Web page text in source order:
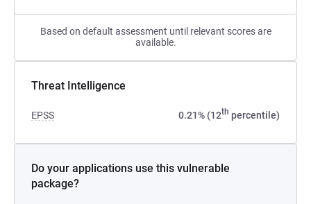
Based on default assessment until relevant scores are
available.
Threat Intelligence
EPSS 0.21% (12th percentile)
Do your applications use this vulnerable
package?